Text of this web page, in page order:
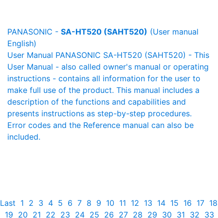
PANASONIC - SA-HT520 (SAHT520) (User manual
English)
User Manual PANASONIC SA-HT520 (SAHT520) - This
User Manual - also called owner's manual or operating
instructions - contains all information for the user to
make full use of the product. This manual includes a
description of the functions and capabilities and
presents instructions as step-by-step procedures.
Error codes and the Reference manual can also be
included.
Last 1 2 3 4 5 6 7 8 9 10 11 12 13 14 15 16 17 18
19 20 21 22 23 24 25 26 27 28 29 30 31 32 33